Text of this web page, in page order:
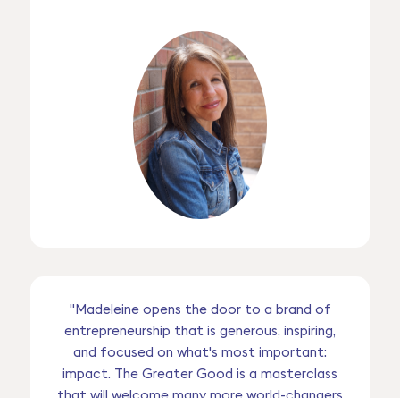
"Madeleine opens the door to a brand of
entrepreneurship that is generous, inspiring,
and focused on what's most important:
impact. The Greater Good is a masterclass